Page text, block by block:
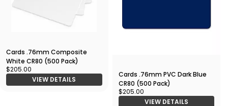
Cards .76mm Composite
White CR80 (500 Pack)
$205.00
VIEW DETAILS
Cards .76mm PVC Dark Blue
CR80 (500 Pack)
$205.00
VIEW DETAILS